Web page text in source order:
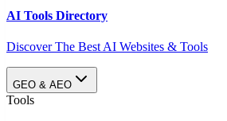
AI Tools Directory
Discover The Best AI Websites & Tools
GEO & AEO
Tools